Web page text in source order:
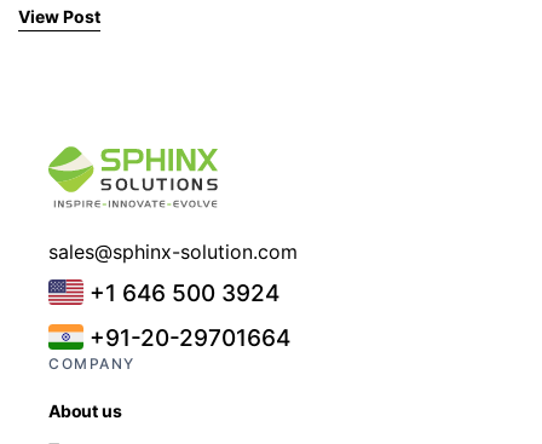
View Post
sales@sphinx-solution.com
+1 646 500 3924
+91-20-29701664
COMPANY
About us